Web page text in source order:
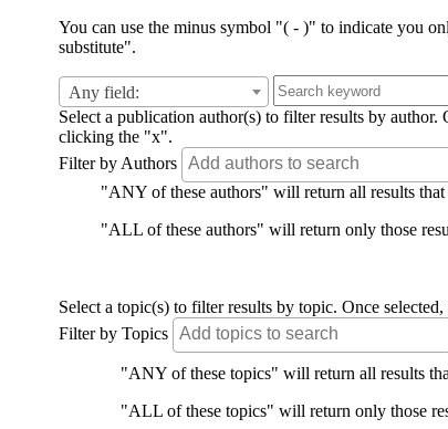
You can use the minus symbol "( - )" to indicate you
substitute".
Any field:
Select a publication author(s) to filter results by
clicking the "x".
Filter by Authors
"ANY of these authors" will return all results
"ALL of these authors" will return only those
Select a topic(s) to filter results by topic. Once
Filter by Topics
"ANY of these topics" will return all results
"ALL of these topics" will return only those